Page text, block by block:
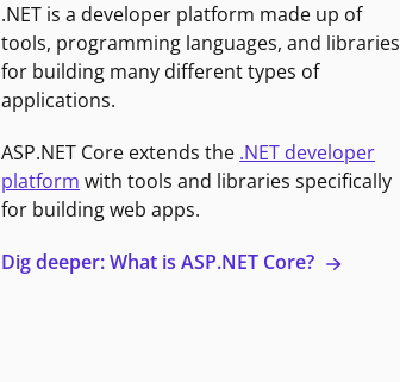
.NET is a developer platform made up of
tools, programming languages, and libraries
for building many different types of
applications.
ASP.NET Core extends the .NET developer
platform with tools and libraries specifically
for building web apps.
Dig deeper: What is ASP.NET Core?